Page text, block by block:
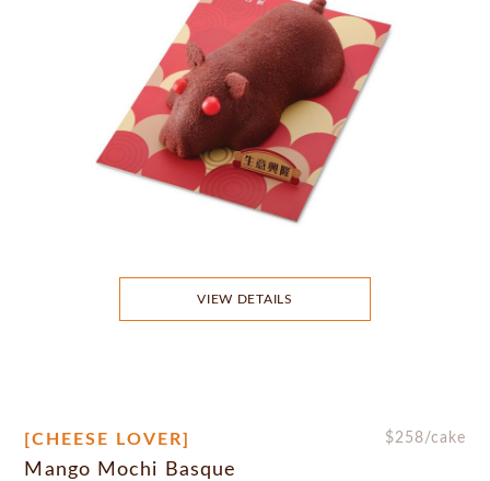
VIEW DETAILS
[CHEESE LOVER] $258/cake
Mango Mochi Basque